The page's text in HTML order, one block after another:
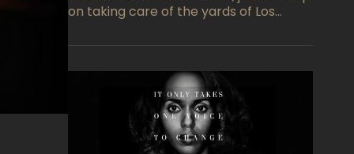
on taking care of the yards of Los
to see that his son Luis is able to realize
much better than he has had himself.
Demián Bichir portrays Carlos the
gardener as a 40 year old Mexican
national who attempts to capture the
better life through a business deal that